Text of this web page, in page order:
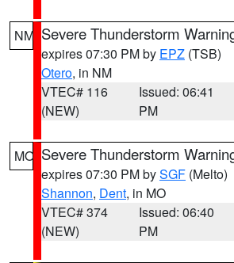
NM Severe Thunderstorm
expires 07:30 PM by EPZ (TSB)
Otero, in NM
VTEC# 116
(NEW)
Issued: 06:41
PM
MO Severe Thunderstorm
expires 07:30 PM bySGF (Melto)
Shannon, Dent, in MO
VTEC# 374
(NEW)
Issued: 06:40
PM